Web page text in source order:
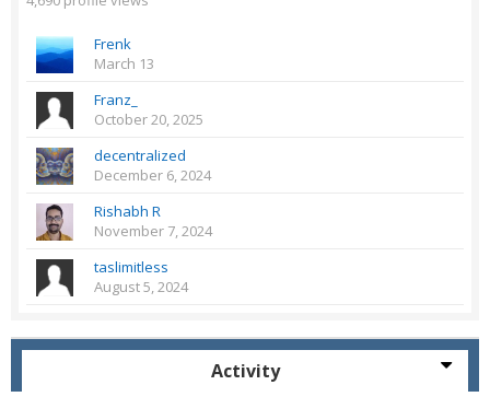
Frenk
March 13
Franz_
October 20, 2025
decentralized
December 6, 2024
Rishabh R
November 7, 2024
taslimitless
August 5, 2024
Activity